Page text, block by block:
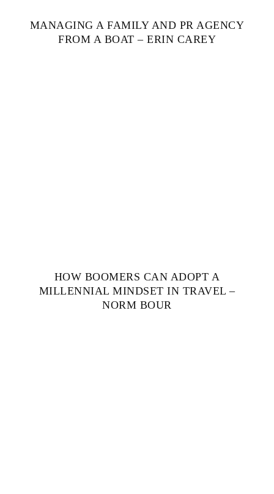
MANAGING A FAMILY AND PR AGENCY
FROM A BOAT – ERIN CAREY
HOW BOOMERS CAN ADOPT A
MILLENNIAL MINDSET IN TRAVEL –
NORM BOUR